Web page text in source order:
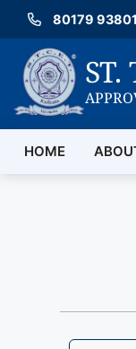
Skip
content
80179
HOME